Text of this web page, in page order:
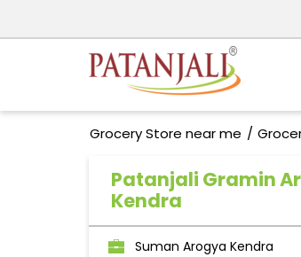
Grocery Store near me
Patanjali Gramin
Kendra
Suman Arogya Kendra